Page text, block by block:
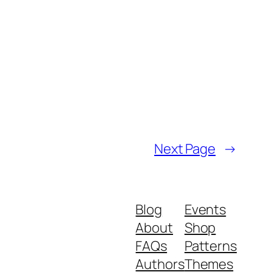
Next Page →
Blog
About
FAQs
Authors
Events
Shop
Patterns
Themes